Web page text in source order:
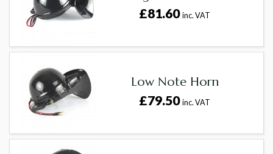
£81.60inc. VAT
Low Note Horn
£79.50inc. VAT